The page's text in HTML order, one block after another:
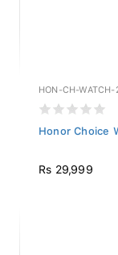
HON-CH-WATCH-
Honor Choice
Rs 29,999